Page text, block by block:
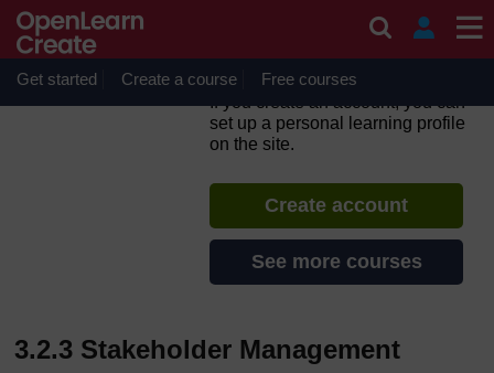
Get started Create a course Free courses
Corporate Governance
Practice
If you create an account, you can
set up a personal learning profile
on the site.
Create account
See more courses
3.2.3 Stakeholder Management